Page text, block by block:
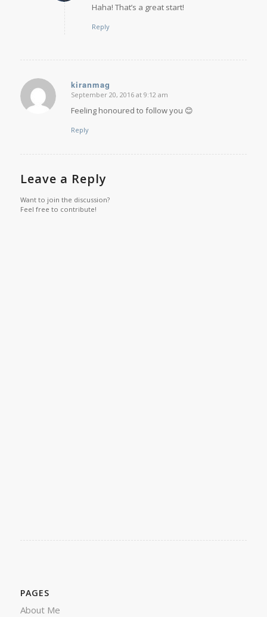
Haha! That’s a great start!
Reply
kiranmag
says:
September 20, 2016 at 9:12 am
Feeling honoured to follow you 😊
Reply
Leave a Reply
Want to join the discussion?
Feel free to contribute!
PAGES
About Me